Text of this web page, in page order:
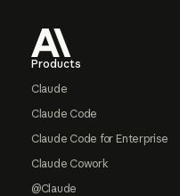
Products
Claude
Claude Code
Claude Code for Enterprise
Claude Cowork
@Claude